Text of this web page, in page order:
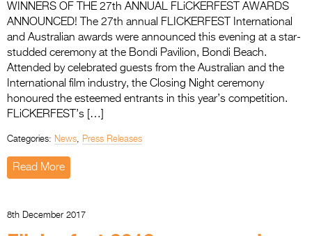
WINNERS OF THE 27th ANNUAL FLiCKERFEST AWARDS
ANNOUNCED! The 27th annual FLICKERFEST International
and Australian awards were announced this evening at a star-
studded ceremony at the Bondi Pavilion, Bondi Beach.
Attended by celebrated guests from the Australian and the
International film industry, the Closing Night ceremony
honoured the esteemed entrants in this year’s competition.
FLiCKERFEST’s […]
Categories: News, Press Releases
Read More
8th December 2017